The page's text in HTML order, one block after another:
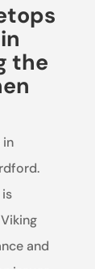
the
in
and